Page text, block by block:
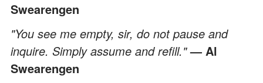
Swearengen
"You see me empty, sir, do not pause and
inquire. Simply assume and refill."— Al
Swearengen